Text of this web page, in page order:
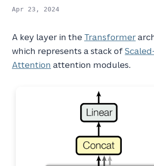
Apr 23, 2024
A key layer in the Transformer
which represents a stack of
Attention attention modules.